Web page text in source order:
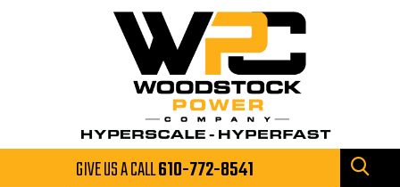
GIVE US A CALL610-772-8541